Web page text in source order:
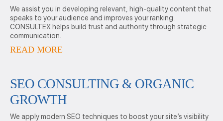
We assist you in developing relevant, high-quality content that
speaks to your audience and improves your ranking.
CONSULTEX helps build trust and authority through strategic
communication.
READ MORE
SEO CONSULTING & ORGANIC
GROWTH
We apply modern SEO techniques to boost your site’s visibility